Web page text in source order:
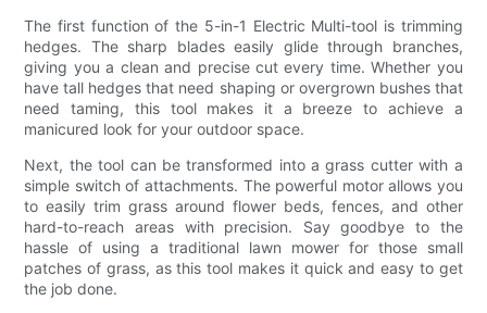
The first function of the 5-in-1 Electric Multi-tool is trimming
hedges. The sharp blades easily glide through branches,
giving you a clean and precise cut every time. Whether you
have tall hedges that need shaping or overgrown bushes that
need taming, this tool makes it a breeze to achieve a
manicured look for your outdoor space.
Next, the tool can be transformed into a grass cutter with a
simple switch of attachments. The powerful motor allows you
to easily trim grass around flower beds, fences, and other
hard-to-reach areas with precision. Say goodbye to the
hassle of using a traditional lawn mower for those small
patches of grass, as this tool makes it quick and easy to get
the job done.